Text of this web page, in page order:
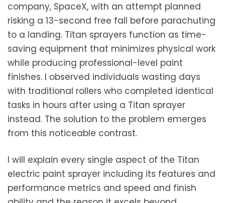
company, SpaceX, with an attempt planned
risking a 13-second free fall before parachuting
to a landing. Titan sprayers function as time-
saving equipment that minimizes physical work
while producing professional-level paint
finishes. I observed individuals wasting days
with traditional rollers who completed identical
tasks in hours after using a Titan sprayer
instead. The solution to the problem emerges
from this noticeable contrast.
I will explain every single aspect of the Titan
electric paint sprayer including its features and
performance metrics and speed and finish